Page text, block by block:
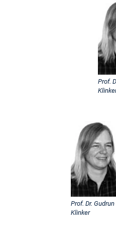
Prof.
Prof. Dr. Gudrun
Klinker